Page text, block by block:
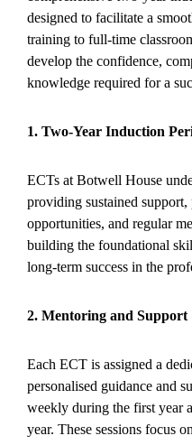
designed to facilitate a
training to full-time
develop the confidence,
knowledge required for a
1. Two-Year Induction
ECTs at Botwell House
providing sustained
opportunities, and regular
building the foundational
long-term success in the
2. Mentoring and Support
Each ECT is assigned a
personalised guidance and
weekly during the first year
year. These sessions focus